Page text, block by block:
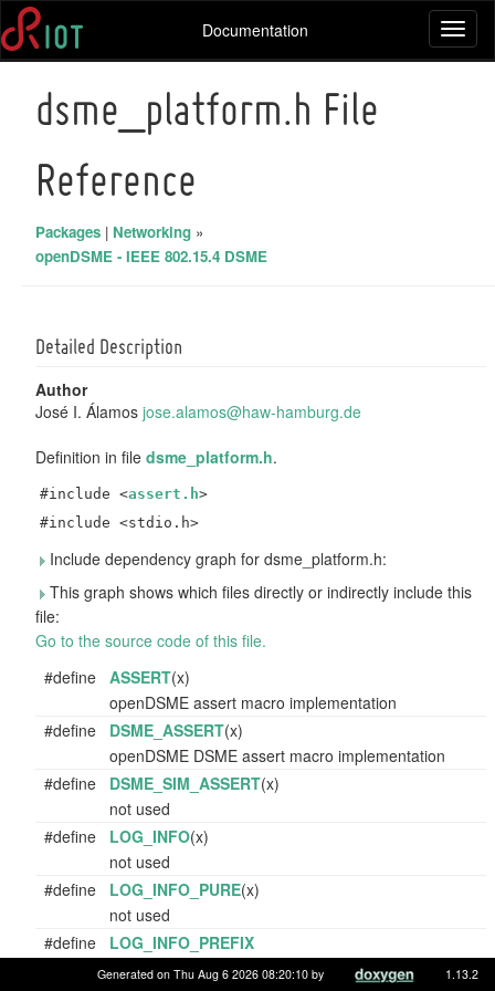
Documentation
dsme_platform.h File
Reference
Packages | Networking »
openDSME - IEEE 802.15.4 DSME
Detailed Description
Author
José I. Álamos jose.alamos@haw-hamburg.de
Definition in file dsme_platform.h.
#include <assert.h>
#include <stdio.h>
Include dependency graph for dsme_platform.h:
This graph shows which files directly or indirectly include this
file:
Go to the source code of this file.
#define ASSERT(x)
openDSME assert macro implementation
#define
DSME_ASSERT(x)
openDSME DSME assert macro implementation
#define
DSME_SIM_ASSERT(x)
not used
#define
LOG_INFO(x)
not used
#define
LOG_INFO_PURE(x)
not used
#define
LOG_INFO_PREFIX
not used
Generated on Thu Aug 6 2026 08:20:10 by 1.13.2